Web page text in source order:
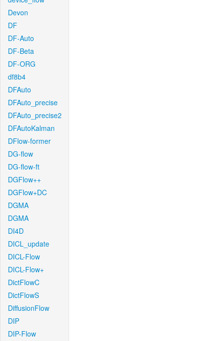
Devon
DF
DF-Auto
DF-Beta
DF-ORG
df8b4
DFAuto
DFAuto_precise
DFAuto_precise2
DFAutoKalman
DFlow-former
DG-flow
DG-flow-ft
DGFlow++
DGFlow+DC
DGMA
DGMA
DI4D
DICL_update
DICL-Flow
DICL-Flow+
DictFlowC
DictFlowS
DiffusionFlow
DIP
DIP-Flow